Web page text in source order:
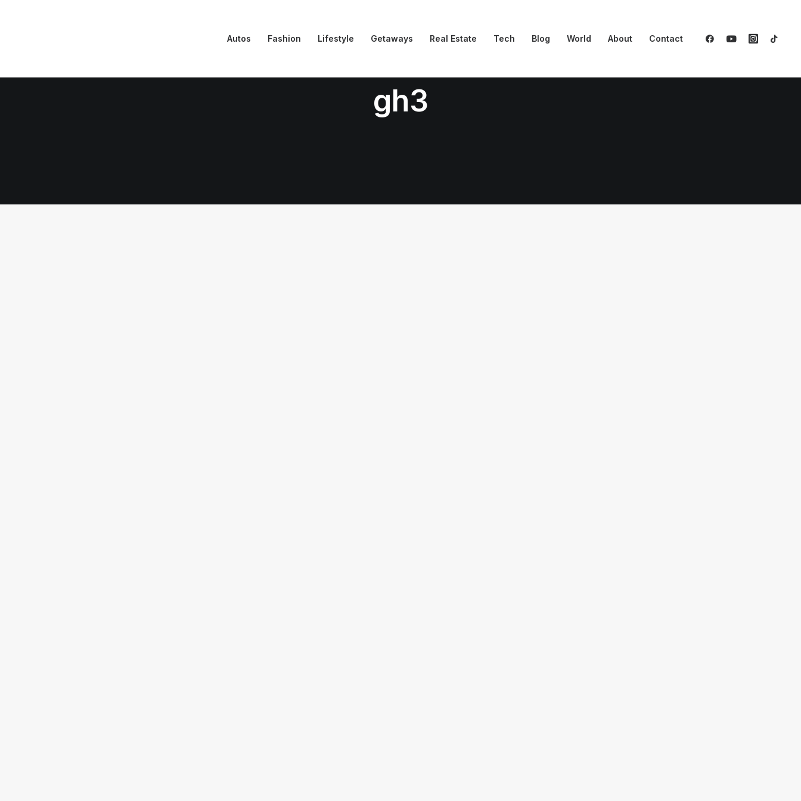
Autos Fashion Lifestyle Getaways Real Estate Tech Blog World About Contact
gh3